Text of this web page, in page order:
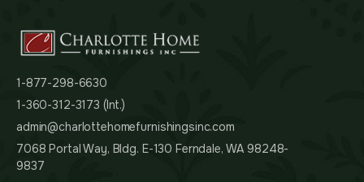
1-877-298-6630
1-360-312-3173 (Int.)
admin@charlottehomefurnishingsinc.com
7068 Portal Way, Bldg. E-130 Ferndale, WA 98248-
9837